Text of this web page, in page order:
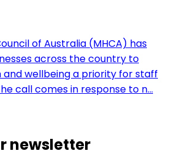
of Australia (MHCA) has
across the country to
wellbeing a priority for staff
call comes in response to n…
newsletter